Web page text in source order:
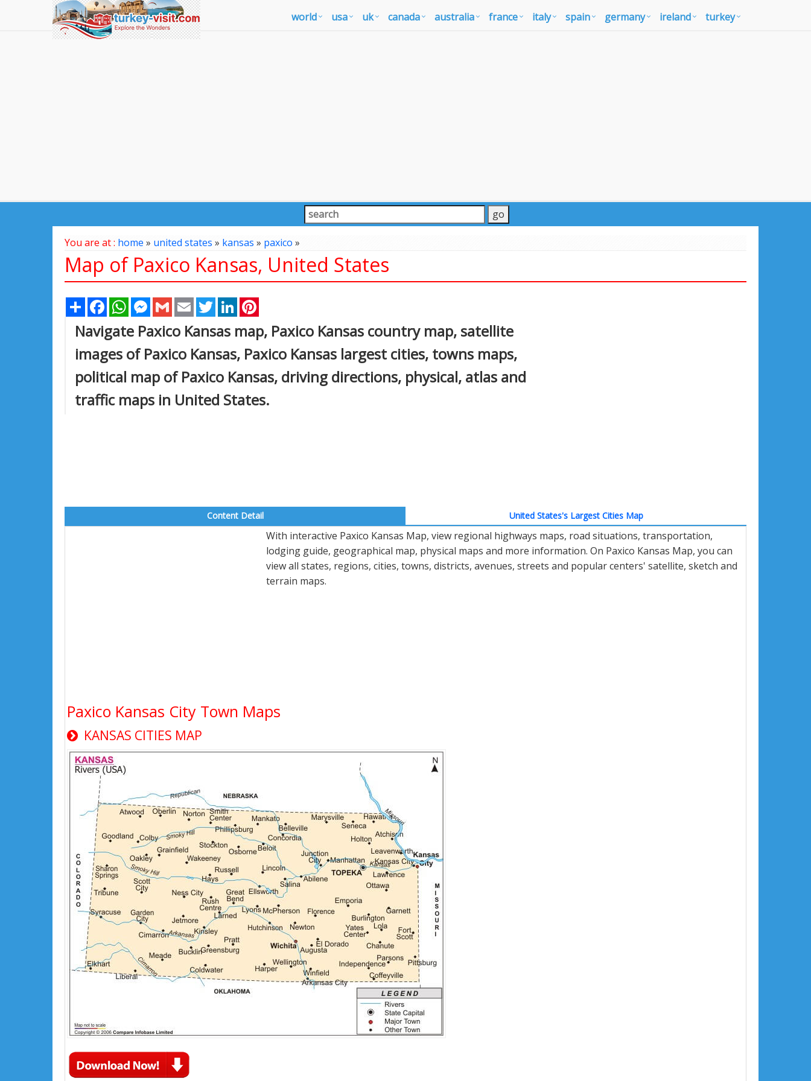
world usa uk canada australia france italy spain germany ireland turkey
You are at : home » united states » kansas » paxico »
Map of Paxico Kansas, United States
Share FacebookWhatsAppMessenger
Gmail Email TwitterLinkedIn
Navigate Paxico Kansas map, Paxico Kansas country map, satellite
images of Paxico Kansas, Paxico Kansas largest cities, towns maps,
political map of Paxico Kansas, driving directions, physical, atlas and
traffic maps in United States.
Content Detail United States's Largest Cities Map
With interactive Paxico Kansas Map, view regional highways maps, road situations, transportation,
lodging guide, geographical map, physical maps and more information. On Paxico Kansas Map, you can
view all states, regions, cities, towns, districts, avenues, streets and popular centers' satellite, sketch and
terrain maps.
Paxico Kansas City Town Maps
KANSAS CITIES MAP